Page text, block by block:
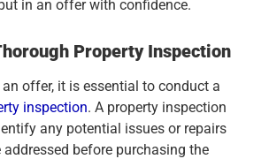
in an offer with confidence.
Property Inspection
offer, it is essential to conduct a
inspection. A property inspection
any potential issues or repairs
addressed before purchasing the